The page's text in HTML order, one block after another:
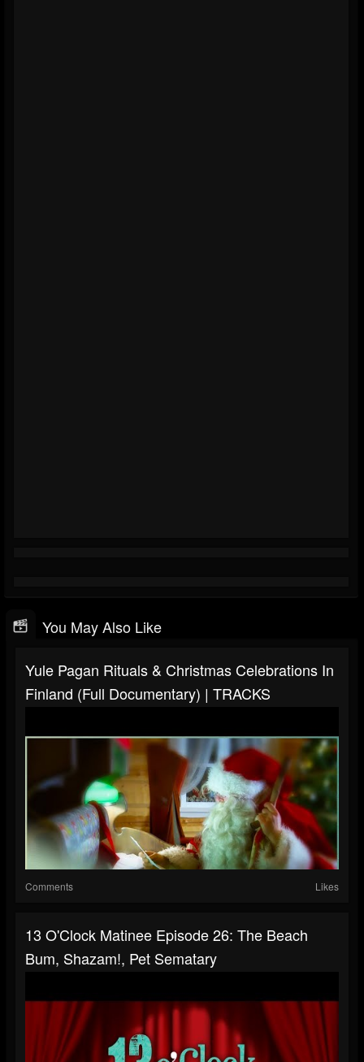
You May Also Like
Yule Pagan Rituals & Christmas Celebrations In
Finland (Full Documentary) | TRACKS
Comments Likes
13 O'Clock Matinee Episode 26: The Beach
Bum, Shazam!, Pet Sematary